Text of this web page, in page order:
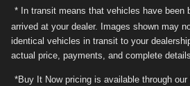
* In transit means that vehicles have been
arrived at your dealer. Images shown may
identical vehicles in transit to your
actual price, payments, and complete
*Buy It Now pricing is available through